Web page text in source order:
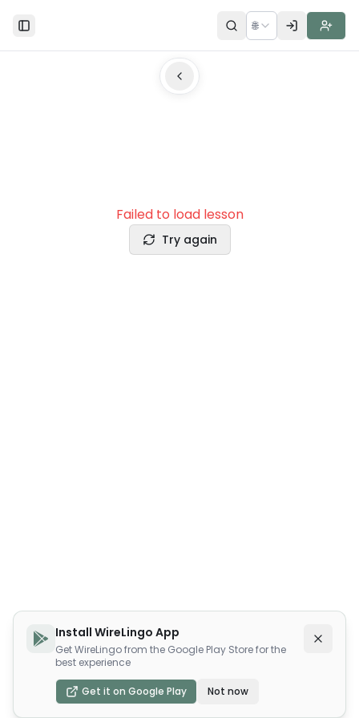
Toggle Sidebar 🌐
Failed to load lesson
Try again
Install WireLingo App
Get WireLingo from the Google Play Store for the
best experience
Get it on Google Play Not now